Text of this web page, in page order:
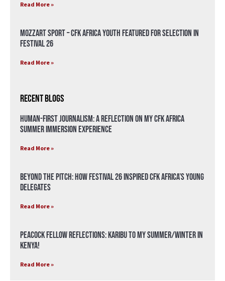
Read More »
Mozzart Sport – CFK Africa Youth Featured for Selection in
Festival 26
Read More »
Recent Blogs
Human-First Journalism: A Reflection on My CFK Africa
Summer Immersion Experience
Read More »
Beyond the Pitch: How Festival 26 Inspired CFK Africa’s Young
Delegates
Read More »
Peacock Fellow Reflections: Karibu to my Summer/Winter in
Kenya!
Read More »